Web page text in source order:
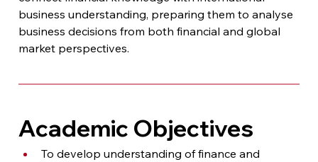
business understanding, preparing them to analyse
business decisions from both financial and global
market perspectives.
Academic Objectives
To develop understanding of finance and